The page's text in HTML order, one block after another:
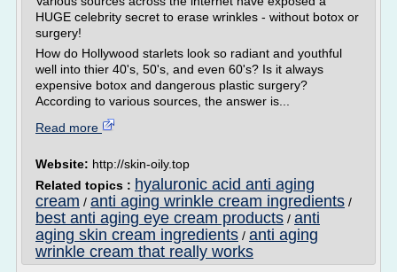
HUGE celebrity secret to erase wrinkles - without botox or
surgery!
How do Hollywood starlets look so radiant and youthful
well into thier 40's, 50's, and even 60's? Is it always
expensive botox and dangerous plastic surgery?
According to various sources, the answer is...
Read more
Website: http://skin-oily.top
Related topics : hyaluronic acid anti aging
cream / anti aging wrinkle cream ingredients /
best anti aging eye cream products / anti
aging skin cream ingredients / anti aging
wrinkle cream that really works